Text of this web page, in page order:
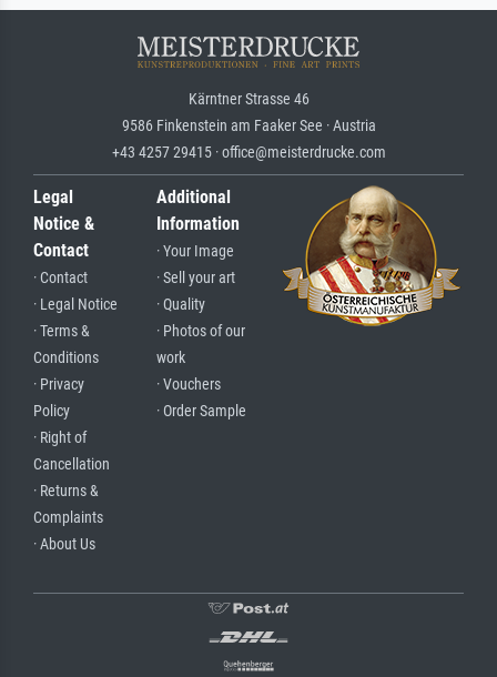
Kärntner Strasse 46
9586 Finkenstein am Faaker See · Austria
+43 4257 29415 · office@meisterdrucke.com
Legal
Notice &
Contact
· Contact
· Legal Notice
· Terms &
Conditions
· Privacy
Policy
· Right of
Cancellation
· Returns &
Complaints
· About Us
Additional
Information
· Your Image
· Sell your art
· Quality
· Photos of our
work
· Vouchers
· Order Sample